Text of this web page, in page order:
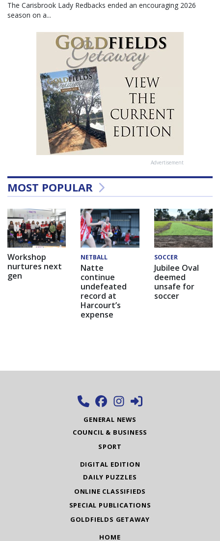
The Carisbrook Lady Redbacks ended an encouraging 2026
season on a...
Advertisement
MOST POPULAR
Workshop
nurtures next
gen
NETBALL
Natte
continue
undefeated
record at
Harcourt’s
expense
SOCCER
Jubilee Oval
deemed
unsafe for
soccer
GENERAL NEWS
COUNCIL & BUSINESS
SPORT
DIGITAL EDITION
DAILY PUZZLES
ONLINE CLASSIFIEDS
SPECIAL PUBLICATIONS
GOLDFIELDS GETAWAY
HOME